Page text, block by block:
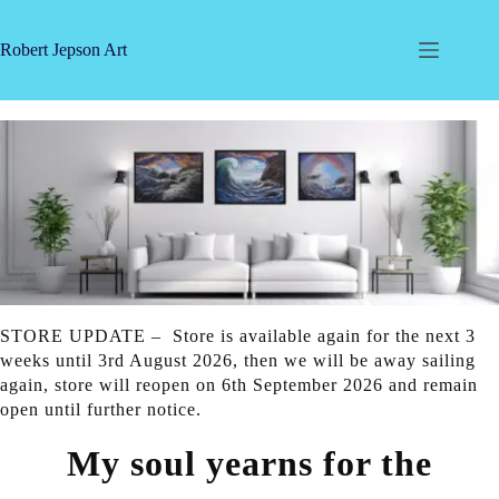
content
Robert Jepson Art
STORE UPDATE – Store is available again for the next 3
weeks until 3rd August 2026, then we will be away sailing
again, store will reopen on 6th September 2026 and remain
open until further notice.
My soul yearns for the